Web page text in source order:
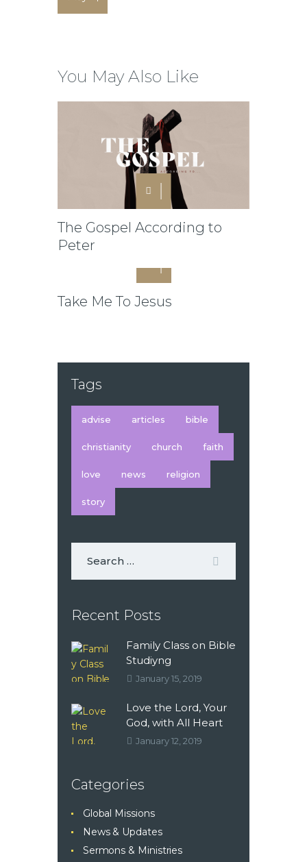
You May Also Like
The Gospel According to
Peter
Take Me To Jesus
Tags
advise articles bible
christianity church faith
love news religion
story
Recent Posts
Family Class on Bible
Studiyng
January 15, 2019
Love the Lord, Your
God, with All Heart
January 12, 2019
Categories
Global Missions
News & Updates
Sermons & Ministries